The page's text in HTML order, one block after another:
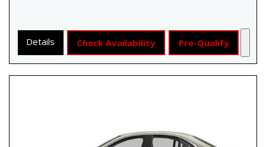
Details Check Availability Pre-Qualify